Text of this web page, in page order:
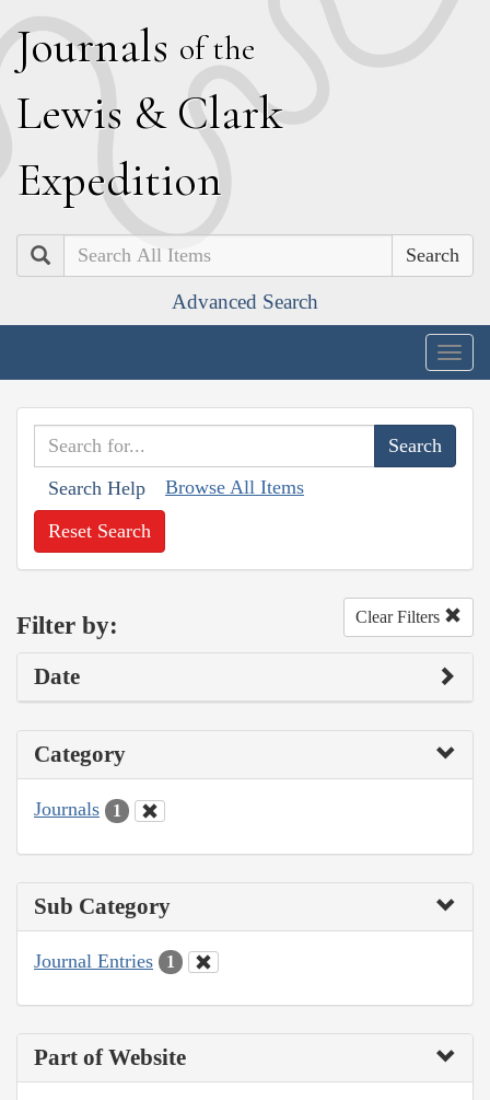
Journals of the
Lewis & Clark
Expedition
Search
Advanced Search
Search Help Browse All Items
Reset Search
Filter by: Clear Filters
Date
Category
Journals 1
Sub Category
Journal Entries 1
Part of Website